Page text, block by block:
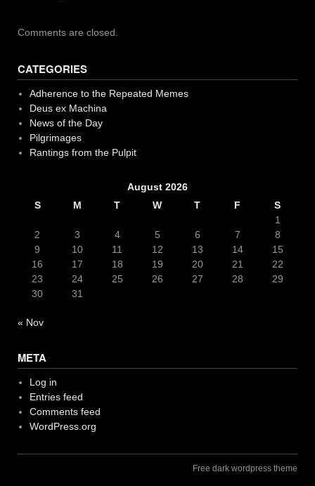
Comments are closed.
CATEGORIES
Adherence to the Repeated Memes
Deus ex Machina
News of the Day
Pilgrimages
Rantings from the Pulpit
August 2026
S
M T W T F
S
1
2
3 4 5 6 7
8
9
10 11 12 13 14
15
16
17 18 19 20 21
22
23
24 25 26 27 28
29
30
31
« Nov
META
Log in
Entries feed
Comments feed
WordPress.org
Free dark wordpress theme